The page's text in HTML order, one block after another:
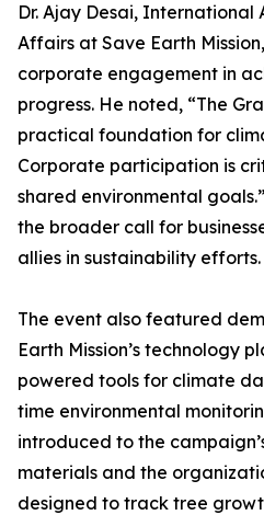
Dr. Ajay Desai, International
Affairs at Save Earth
corporate engagement in
progress. He noted, “The
practical foundation for
Corporate participation is
shared environmental
the broader call for
allies in sustainability efforts.
The event also featured
Earth Mission’s technology
powered tools for climate
time environmental
introduced to the
materials and the
designed to track tree